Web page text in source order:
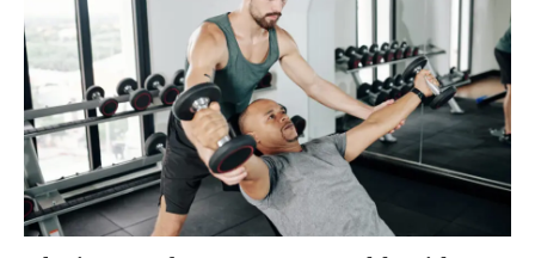
Personal Injury, Trauma & Spine Rehab Specialists
Online History & Registration 🔘 Call Us Today 🔘